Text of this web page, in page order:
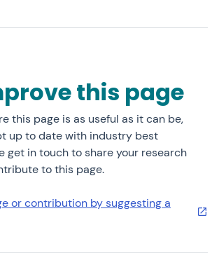
this page
this page is as useful as it can be,
up to date with industry best
get in touch to share your research
to this page.
or contribution by suggesting a